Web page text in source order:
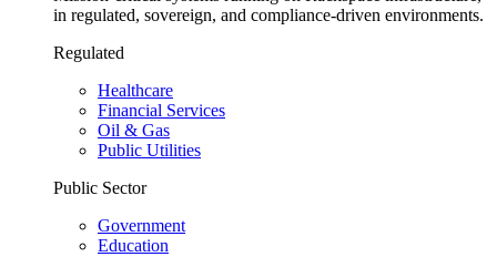
in regulated, sovereign, and compliance-driven environments.
Regulated
Healthcare
Financial Services
Oil & Gas
Public Utilities
Public Sector
Government
Education